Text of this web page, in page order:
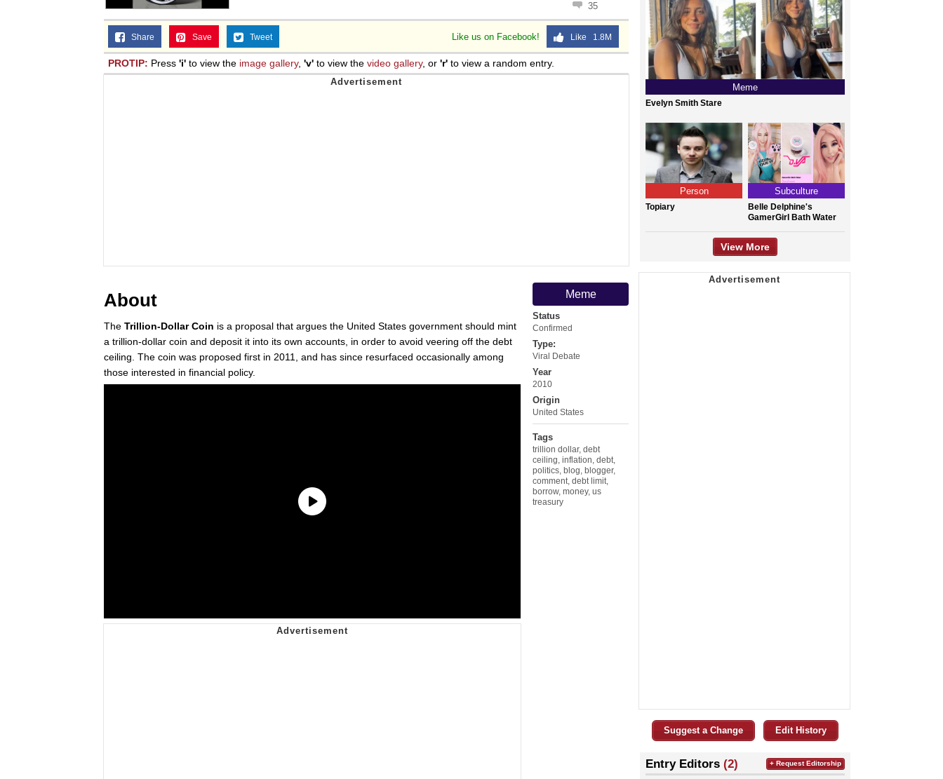
35
Like us on Facebook! Like 1.8M
Share Save Tweet
PROTIP: Press 'i' to view the image gallery, 'v' to view the video gallery, or 'r' to view a random entry.
Meme
Status
Confirmed
Type:
Viral Debate
Year
2010
Origin
United States
Tags
trillion dollar, debt
ceiling inflation debt
politics blog blogger,
comment debt limit
borrow, money, us
treasury
About
The Trillion-Dollar Coin is a proposal that argues the United States government should mint
a trillion-dollar coin and deposit it into its own accounts, in order to avoid veering off the debt
ceiling. The coin was proposed first in 2011, and has since resurfaced occasionally among
those interested in financial policy.
Meme
Evelyn Smith Stare
Person
Topiary
Subculture
Belle Delphine's
GamerGirl Bath Water
View More
Suggest a Change Edit History
Entry Editors (2) + Request Editorship